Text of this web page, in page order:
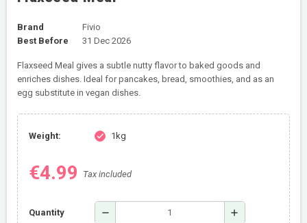
Brand
Fivio
Best Before
31 Dec 2026
Flaxseed Meal gives a subtle nutty flavor to baked goods and
enriches dishes. Ideal for pancakes, bread, smoothies, and as an
egg substitute in vegan dishes.
Weight: check 1kg
€4.99 Tax included
Quantity remove add